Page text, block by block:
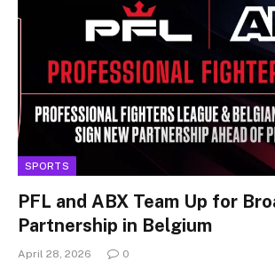
SPORTS
PFL and ABX Team Up for
Partnership in Belgium
April 28, 2026 0